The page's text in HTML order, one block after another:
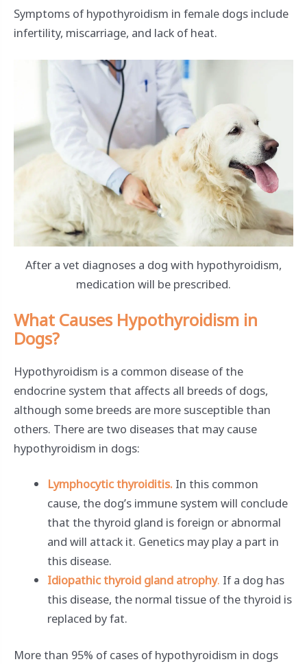
Symptoms of hypothyroidism in female dogs include
infertility, miscarriage, and lack of heat.
After a vet diagnoses a dog with hypothyroidism,
medication will be prescribed.
What Causes Hypothyroidism in
Dogs?
Hypothyroidism is a common disease of the
endocrine system that affects all breeds of dogs,
although some breeds are more susceptible than
others. There are two diseases that may cause
hypothyroidism in dogs:
Lymphocytic thyroiditis. In this common
cause, the dog’s immune system will conclude
that the thyroid gland is foreign or abnormal
and will attack it. Genetics may play a part in
this disease.
Idiopathic thyroid gland atrophy. If a dog has
this disease, the normal tissue of the thyroid is
replaced by fat.
More than 95% of cases of hypothyroidism in dogs